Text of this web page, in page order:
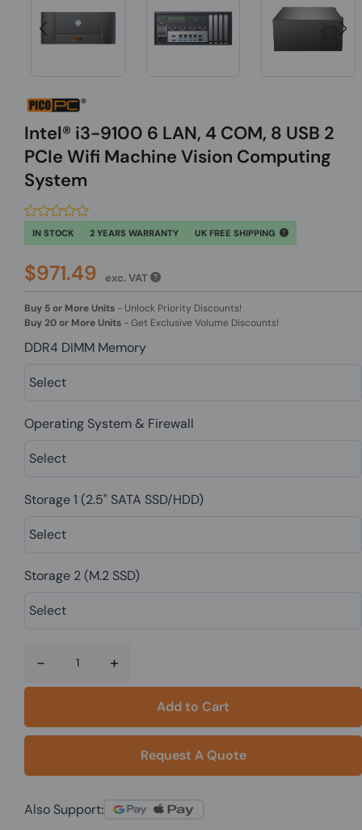
Intel® i3-9100 6 LAN, 4 COM, 8 USB 2
PCIe Wifi Machine Vision Computing
System
IN STOCK 2 YEARS WARRANTY UK FREE SHIPPING
$971.49 exc. VAT
Buy 5 or More Units - Unlock Priority Discounts!
Buy 20 or More Units -Get Exclusive Volume Discounts!
DDR4 DIMM Memory
Operating System & Firewall
Storage 1 (2.5" SATA SSD/HDD)
Storage 2 (M.2 SSD)
- +
Add to Cart
Request A Quote
Also Support: